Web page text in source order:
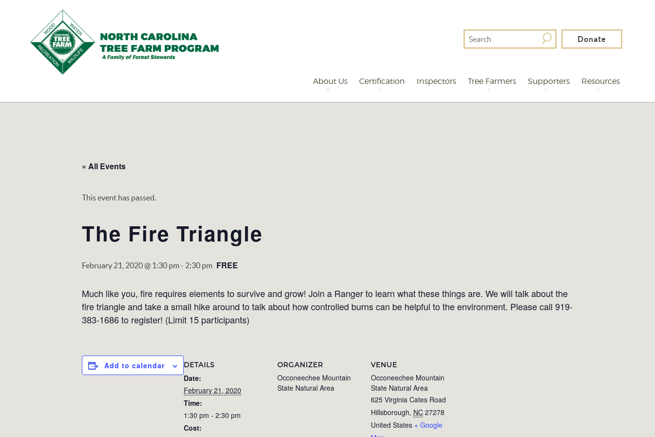
Tree
Search
For
Donate
About Us Certification Inspectors Tree Farmers Supporters Resources
« All Events
This event has passed.
The Fire Triangle
February 21, 2020 @ 1:30 pm- 2:30 pm FREE
Much like you, fire requires elements to survive and grow! Join a Ranger to learn what these things are. We will talk about the
fire triangle and take a small hike around to talk about how controlled burns can be helpful to the environment. Please call 919-
383-1686 to register! (Limit 15 participants)
Add to calendar DETAILS
Date:
February 21, 2020
Time:
1:30 pm - 2:30 pm
Cost:
ORGANIZER
Occoneechee Mountain
State Natural Area
VENUE
Occoneechee Mountain
State Natural Area
625 Virginia Cates Road
Hillsborough, NC 27278
United States + Google